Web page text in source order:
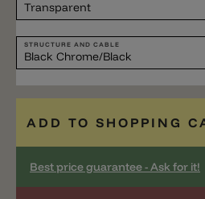
STRUCTURE AND CABLE
ADD TO SHOPPING
Best price guarantee - Ask for it!